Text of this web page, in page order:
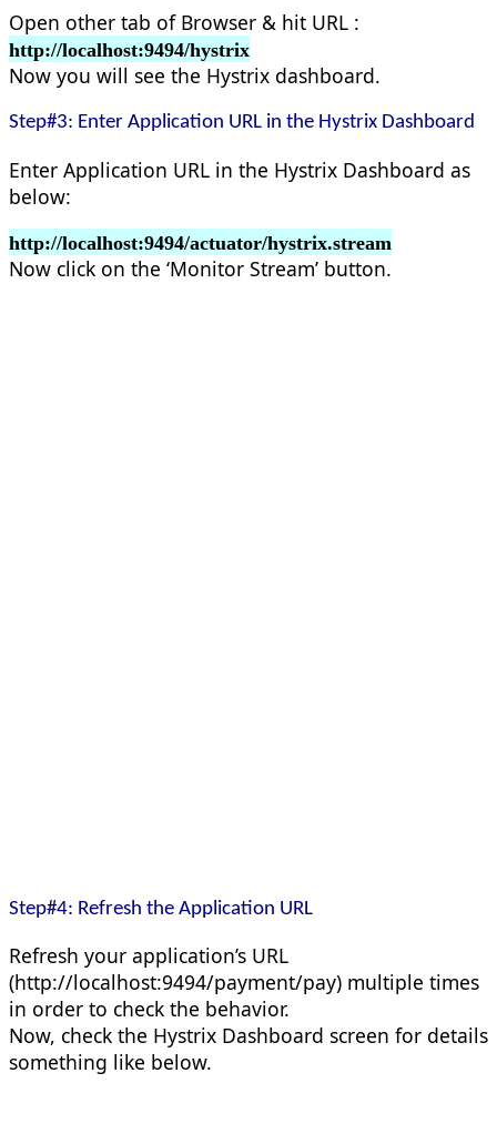
Open other tab of Browser & hit URL :
http://localhost:9494/hystrix
Now you will see the Hystrix dashboard.
Step#3: Enter Application URL in the Hystrix Dashboard
Enter Application URL in the Hystrix Dashboard as
below:
http://localhost:9494/actuator/hystrix.stream
Now click on the ‘Monitor Stream’ button.
Step#4: Refresh the Application URL
Refresh your application’s URL
(http://localhost:9494/payment/pay) multiple times
in order to check the behavior.
Now, check the Hystrix Dashboard screen for details
something like below.